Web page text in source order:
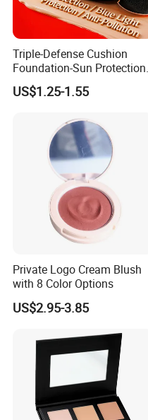
Triple-Defense Cushion
Foundation-Sun Protection,
Blue Light Shield, Anti-
Pollution, Isolation, Repair,
Moisturizing & Nourishing
US$1.25-1.55
Private Logo Cream Blush
with 8 Color Options
US$2.95-3.85